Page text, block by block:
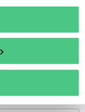
on their
national law.